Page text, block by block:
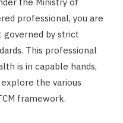
the Ministry of
professional, you are
by strict
This professional
is in capable hands,
the various
framework.